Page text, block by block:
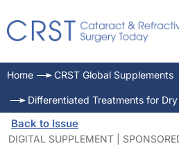
Home CRST Global Supplements
Back to Issue
DIGITAL SUPPLEMENT |